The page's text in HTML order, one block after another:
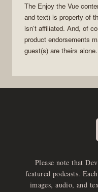
The Enjoy the Vue
and text) is property of
isn’t affiliated. And, of
product endorsements
guest(s) are theirs alone.
Please note that
featured podcasts.
images, audio, and